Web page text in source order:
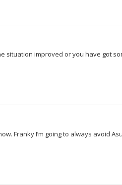
situation improved or you have got
Franky I’m going to always avoid